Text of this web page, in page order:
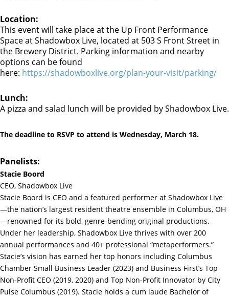
Location:
This event will take place at the Up Front Performance
Space at Shadowbox Live, located at 503 S Front Street in
the Brewery District. Parking information and nearby
options can be found
here: https://shadowboxlive.org/plan-your-visit/parking/
Lunch:
A pizza and salad lunch will be provided by Shadowbox Live.
The deadline to RSVP to attend is Wednesday, March 18.
Panelists:
Stacie Boord
CEO, Shadowbox Live
Stacie Boord is CEO and a featured performer at Shadowbox Live
—the nation’s largest resident theatre ensemble in Columbus, OH
—renowned for its bold, genre-bending original productions.
Under her leadership, Shadowbox Live thrives with over 200
annual performances and 40+ professional “metaperformers.”
Stacie’s vision has earned her top honors including Columbus
Chamber Small Business Leader (2023) and Business First’s Top
Non-Profit CEO (2019, 2020) and Top Non-Profit Innovator by City
Pulse Columbus (2019). Stacie holds a cum laude Bachelor of